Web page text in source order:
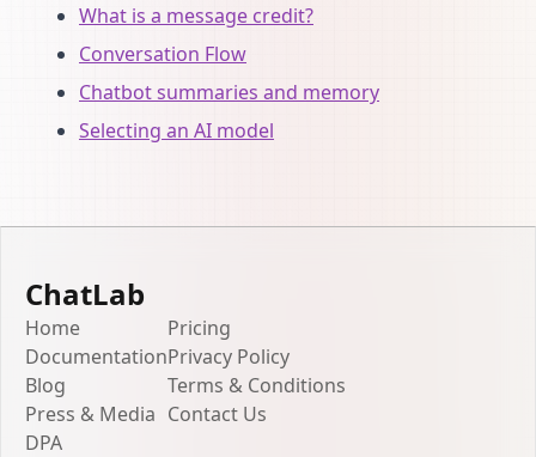
What is a message credit?
Conversation Flow
Chatbot summaries and memory
Selecting an AI model
ChatLab
Home
Documentation
Blog
Press & Media
DPA
Pricing
Privacy Policy
Terms & Conditions
Contact Us